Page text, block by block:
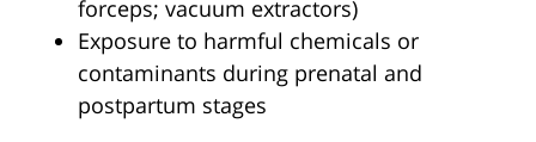
forceps; vacuum extractors)
Exposure to harmful chemicals or
contaminants during prenatal and
postpartum stages